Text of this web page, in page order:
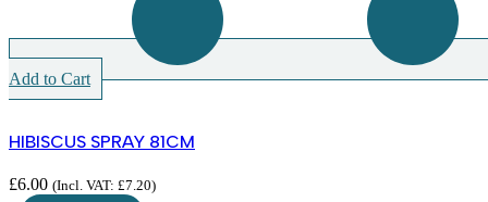
Add to Cart
HIBISCUS SPRAY 81CM
£6.00 (Incl. VAT: £7.20)